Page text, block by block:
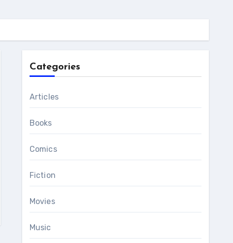
Categories
Articles
Books
Comics
Fiction
Movies
Music